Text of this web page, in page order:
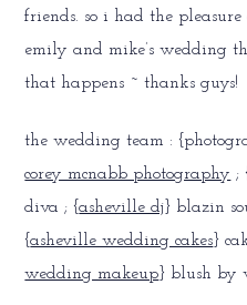
friends. so i had the
emily and mike’s wedding
that happens ~ thanks guys!
the wedding team :
corey mcnabb photography ;
diva ; {asheville dj} blazin
{asheville wedding cakes}
wedding makeup} blush by